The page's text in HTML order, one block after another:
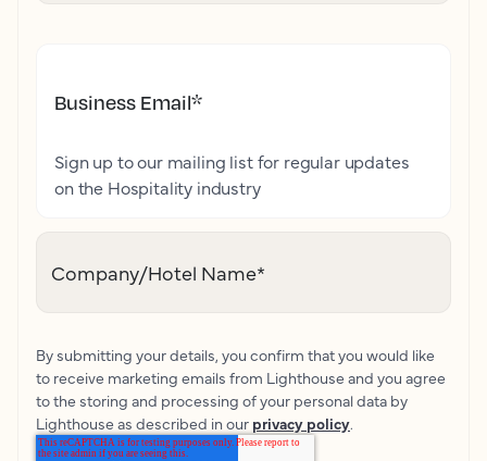
Business Email*
Sign up to our mailing list for regular updates
on the Hospitality industry
Company/Hotel Name*
By submitting your details, you confirm that you would like
to receive marketing emails from Lighthouse and you agree
to the storing and processing of your personal data by
Lighthouse as described in our privacy policy.